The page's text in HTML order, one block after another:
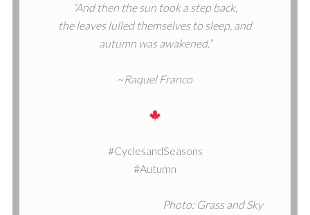
“And then the sun took a step back,
the leaves lulled themselves to sleep, and
autumn was awakened.”
~Raquel Franco
#CyclesandSeasons
#Autumn
Photo: Grass and Sky